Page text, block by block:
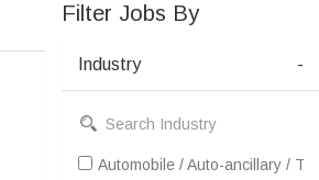
Filter Jobs By
Industry -
Automobile / Auto-ancillary / Tyre